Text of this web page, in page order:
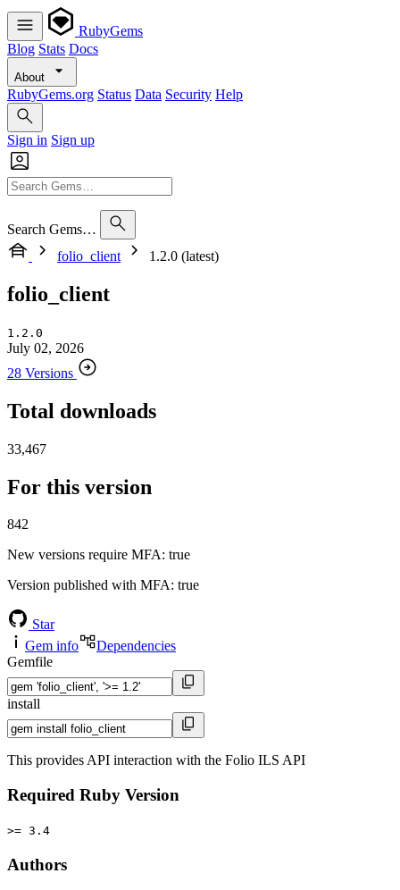
RubyGems
Blog Stats Docs
About
RubyGems.org Status Data Security Help
Sign in Sign up
Search Gems…
folio_client
1.2.0 (latest)
folio_client
1.2.0
July 02, 2026
28 Versions
Total downloads
33,467
For this version
842
New versions require MFA: true
Version published with MFA: true
Star
Gem info
Dependencies
Gemfile
install
This provides API interaction with the Folio ILS API
Required Ruby Version
>= 3.4
Authors